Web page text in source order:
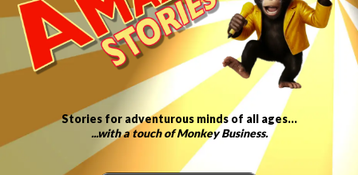
Stories for adventurous minds of all ages…
...with a touch of Monkey Business.